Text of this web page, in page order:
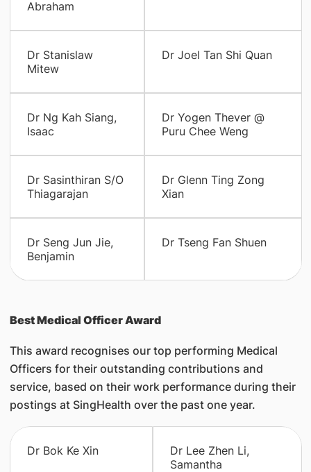
Abraham
Dr Stanislaw
Mitew
Dr Joel Tan Shi Quan
Dr Ng Kah Siang,
Isaac
Dr Yogen Thever @
Puru Chee Weng
Dr Sasinthiran S/O
Thiagarajan
Dr Glenn Ting Zong
Xian
Dr Seng Jun Jie,
Benjamin
Dr Tseng Fan Shuen
Best Medical Officer Award
This award recognises our top performing Medical
Officers for their outstanding contributions and
service, based on their work performance during their
postings at SingHealth over the past one year.
Dr Bok Ke Xin
Dr Lee Zhen Li,
Samantha